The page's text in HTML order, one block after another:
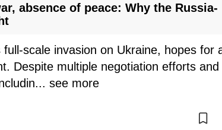
absence of peace: Why the Russia-
scale invasion on Ukraine, hopes for
Despite multiple negotiation efforts and
... see more